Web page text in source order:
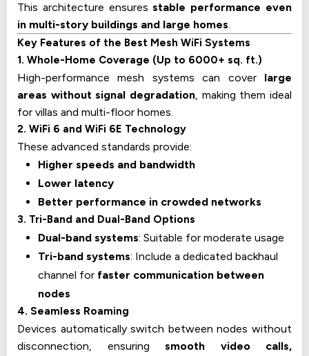
This architecture ensuresstable performance even
in multi-story buildings and large homes.
Key Features of the Best Mesh WiFi Systems
1. Whole-Home Coverage (Up to 6000+ sq. ft.)
High-performance mesh systems can cover large
areas without signal degradation, making them ideal
for villas and multi-floor homes.
2. WiFi 6 and WiFi 6E Technology
These advanced standards provide:
Higher speeds and bandwidth
Lower latency
Better performance in crowded networks
3. Tri-Band and Dual-Band Options
Dual-band systems: Suitable for moderate usage
Tri-band systems: Include a dedicated backhaul
channel for faster communication between
nodes
4. Seamless Roaming
Devices automatically switch between nodes without
disconnection, ensuring smooth video calls,